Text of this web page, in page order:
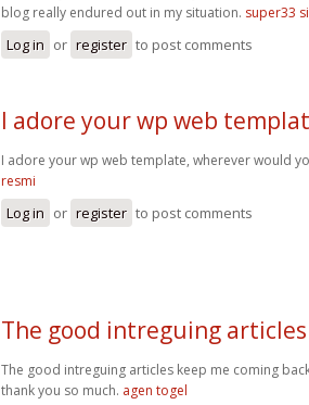
blog really endured out in my situation. super33
Log in or register to post comments
I adore your wp web
I adore your wp web template, wherever would
resmi
Log in or register to post comments
The good intreguing articles
The good intreguing articles keep me coming
thank you so much. agen togel